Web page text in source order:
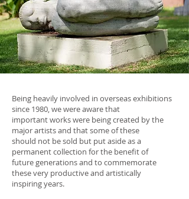
Being heavily involved in overseas exhibitions
since 1980, we were aware that
important works were being created by the
major artists and that some of these
should not be sold but put aside as a
permanent collection for the benefit of
future generations and to commemorate
these very productive and artistically
inspiring years.